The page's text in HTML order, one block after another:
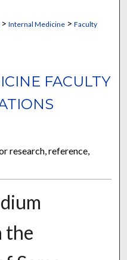
Internal Medicine> Faculty
FACULTY
research, reference,
the